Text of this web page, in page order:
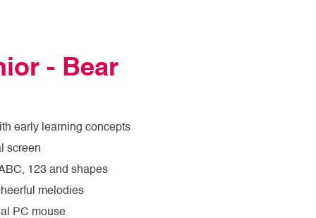
- Bear
early learning concepts
screen
123 and shapes
melodies
PC mouse